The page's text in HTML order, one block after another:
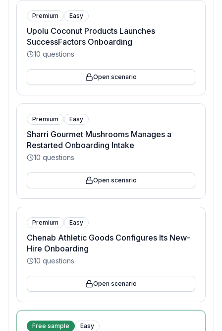
Premium Easy
Upolu Coconut Products Launches
SuccessFactors Onboarding
10 questions
Open scenario
Premium Easy
Sharri Gourmet Mushrooms Manages a
Restarted Onboarding Intake
10 questions
Open scenario
Premium Easy
Chenab Athletic Goods Configures Its New-
Hire Onboarding
10 questions
Open scenario
Free sample Easy